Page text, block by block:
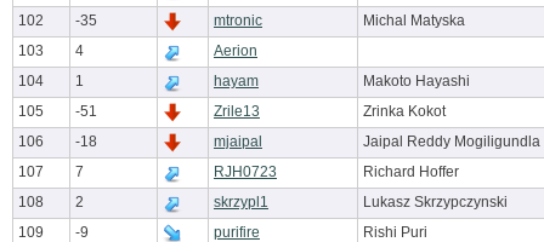
102
-35 mtronic
Michal Matyska
103
4
Aerion
104
1 hayam
Makoto Hayashi
105
-51 Zrile13
Zrinka Kokot
106
-18 mjaipal
Jaipal Reddy Mogiligundla
107
7 RJH0723
Richard Hoffer
108
2 skrzypl1
Lukasz Skrzypczynski
109
-9 purifire
Rishi Puri